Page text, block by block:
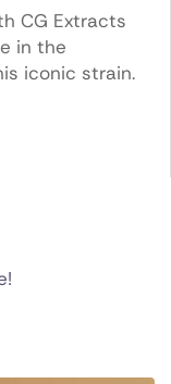
CG Extracts
in the
iconic strain.